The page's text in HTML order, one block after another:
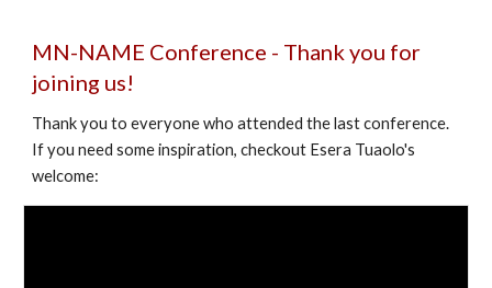
MN-NAME Conference - Thank you for
joining us!
Thank you to everyone who attended the last conference.
If you need some inspiration, checkout Esera Tuaolo's
welcome: